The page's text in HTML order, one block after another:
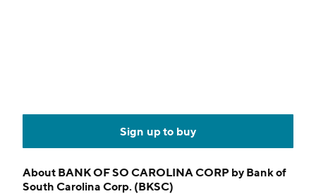
Sign up to buy
About BANK OF SO CAROLINA CORP by Bank of
South Carolina Corp. (BKSC)